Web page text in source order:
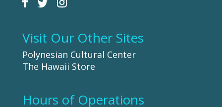
Visit Our Other Sites
Polynesian Cultural Center
The Hawaii Store
Hours of Operations